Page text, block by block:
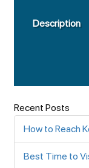
Description
Recent Posts
How to Reach
Best Time to